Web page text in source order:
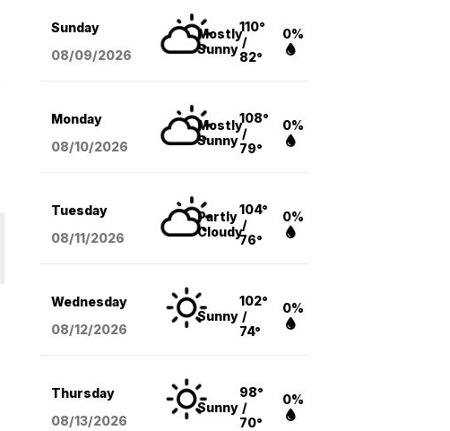
Sunday
08/09/2026
Mostly
Sunny
110°
/
82°
0%
Monday
08/10/2026
Mostly
Sunny
108°
/
79°
0%
Tuesday
08/11/2026
Partly
Cloudy
104°
/
76°
0%
Wednesday
08/12/2026
Sunny
102°
/
74°
0%
Thursday
08/13/2026
Sunny
98°
/
70°
0%